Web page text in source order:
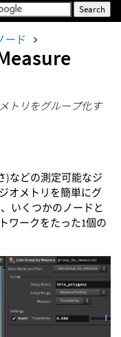
ード
トリをグループ化す
)などの測定可能なジ
オメトリを簡単にグ
いくつかのノードと
ワークをたった1個の